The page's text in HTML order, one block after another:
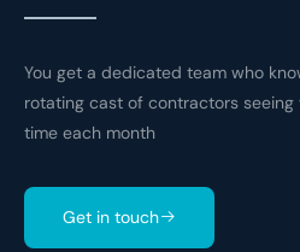
You get a dedicated team who
rotating cast of contractors
time each month
Get in touch